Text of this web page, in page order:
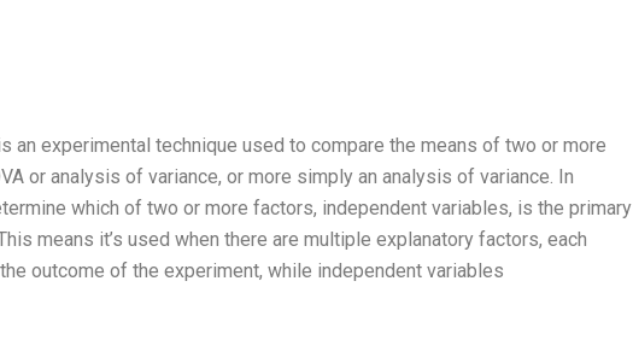
an experimental technique used to compare the means of two or more
or analysis of variance, or more simply an analysis of variance. In
which of two or more factors, independent variables, is the primary
means it’s used when there are multiple explanatory factors, each
outcome of the experiment, while independent variables